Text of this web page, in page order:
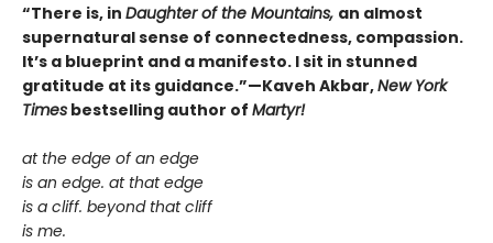
“There is, in Daughter of the Mountains, an almost
supernatural sense of connectedness, compassion.
It’s a blueprint and a manifesto. I sit in stunned
gratitude at its guidance.”—Kaveh Akbar,New York
Times bestselling author of Martyr!
at the edge of an edge
is an edge. at that edge
is a cliff. beyond that cliff
is me.